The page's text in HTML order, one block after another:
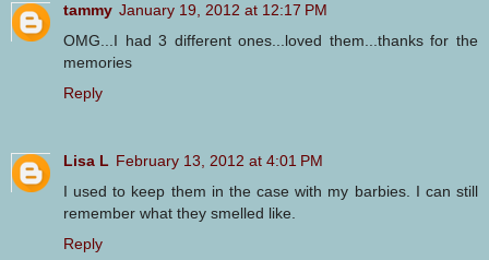
tammy January 19, 2012 at 12:17 PM
OMG...I had 3 different ones...loved them...thanks for the
memories
Reply
Lisa L February 13, 2012 at 4:01 PM
I used to keep them in the case with my barbies. I can still
remember what they smelled like.
Reply